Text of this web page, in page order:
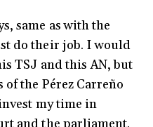
same as with the
do their job. I would
TSJ and this AN, but
the Pérez Carreño
my time in